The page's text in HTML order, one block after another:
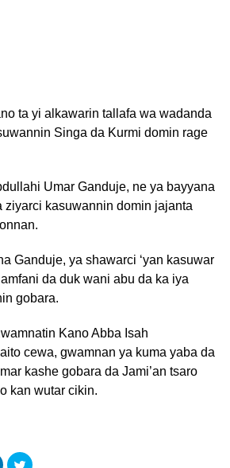
ta yi alkawarin tallafa wa wadanda
Singa da Kurmi domin rage
Umar Ganduje, ne ya bayyana
ziyarci kasuwannin domin jajanta
Ganduje, ya shawarci ‘yan kasuwar
da duk wani abu da ka iya
gobara.
Kano Abba Isah
cewa, gwamnan ya kuma yaba da
kashe gobara da Jami’an tsaro
kan wutar cikin.